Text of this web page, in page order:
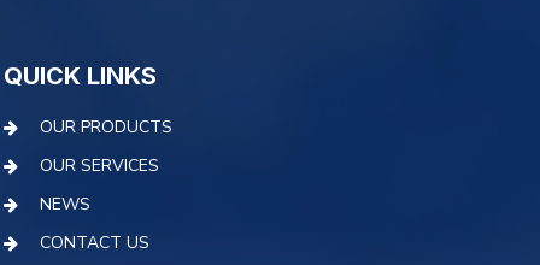
QUICK LINKS
OUR PRODUCTS
OUR SERVICES
NEWS
CONTACT US